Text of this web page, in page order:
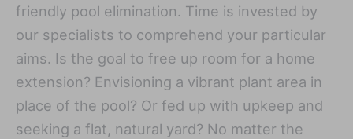
friendly pool elimination. Time is invested by
our specialists to comprehend your particular
aims. Is the goal to free up room for a home
extension? Envisioning a vibrant plant area in
place of the pool? Or fed up with upkeep and
seeking a flat, natural yard? No matter the